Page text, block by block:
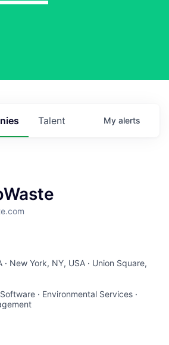
Talent My alerts
New York, NY, USA · Union Square,
· Environmental Services ·